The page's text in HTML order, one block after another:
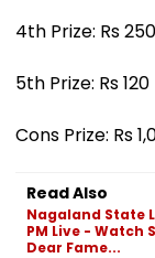
4th Prize: Rs 250
5th Prize: Rs 120
Cons Prize: Rs
Read Also
Nagaland State
PM Live - Watch
Dear Fame...